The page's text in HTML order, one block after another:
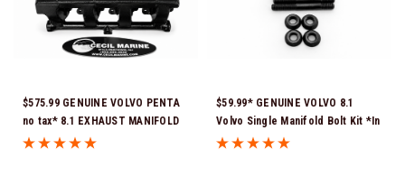
$575.99 GENUINE VOLVO PENTA
no tax* 8.1 EXHAUST MANIFOLD
3847640 (Volvo's previous part
$59.99* GENUINE VOLVO 8.1
Volvo Single Manifold Bolt Kit *In
Stock & Ready To Ship!